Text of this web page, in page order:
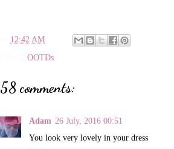
12:42 AM
OOTDs
58 comments:
Adam 26 July, 2016 00:51
You look very lovely in your dress